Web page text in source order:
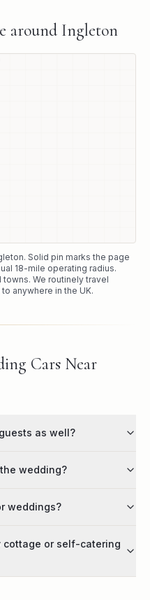
around Ingleton
. Solid pin marks the page
18-mile operating radius.
We routinely travel
anywhere in the UK.
Cars Near
as well?
wedding?
weddings?
cottage or self-catering